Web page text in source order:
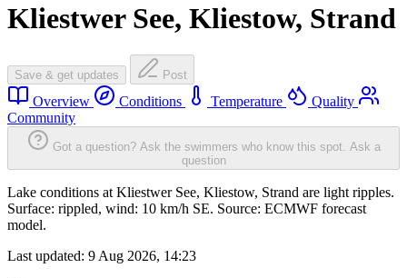
Kliestwer See, Kliestow, Strand
Save & get updates Post
Overview Conditions Temperature
Quality
Community
Got a question? Ask the swimmers who know this spot. Ask a
question
Lake conditions at Kliestwer See, Kliestow, Strand are light ripples.
Surface: rippled, wind: 10 km/h SE. Source: ECMWF forecast
model.
Last updated: 9 Aug 2026, 14:23